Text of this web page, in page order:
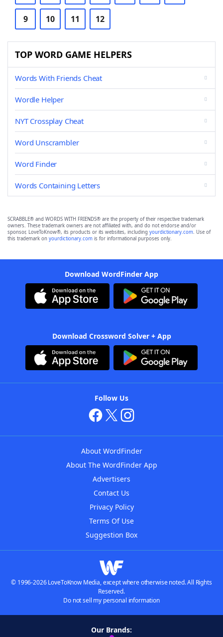
9 10 11 12
TOP WORD GAME HELPERS
Words With Friends Cheat
Wordle Helper
NYT Crossplay Cheat
Word Unscrambler
Word Finder
Words Containing Letters
SCRABBLE® and WORDS WITH FRIENDS® are the property of their respective trademark
owners. These trademark owners are not affiliated with, and do not endorse and/or
sponsor, LoveToKnow®, its products or its websites, including yourdictionary.com. Use of
this trademark on yourdictionary.com is for informational purposes only.
Download WordFinder App
Download Crossword Solver + App
Follow Us
About WordFinder
About The WordFinder App
Advertisers
Contact Us
Privacy Policy
Terms Of Use
Suggestion Box
© 1996-2026 LoveToKnow Media, except where otherwise noted. All Rights
Reserved.
Do not sell my personal information
Our Brands: